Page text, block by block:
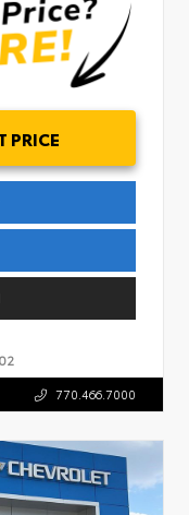
PRICE
770.466.7000